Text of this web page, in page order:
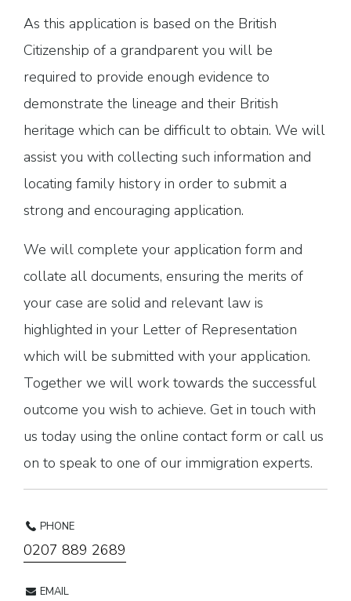
As this application is based on the British
Citizenship of a grandparent you will be
required to provide enough evidence to
demonstrate the lineage and their British
heritage which can be difficult to obtain. We will
assist you with collecting such information and
locating family history in order to submit a
strong and encouraging application.
We will complete your application form and
collate all documents, ensuring the merits of
your case are solid and relevant law is
highlighted in your Letter of Representation
which will be submitted with your application.
Together we will work towards the successful
outcome you wish to achieve. Get in touch with
us today using the online contact form or call us
on to speak to one of our immigration experts.
PHONE
0207 889 2689
EMAIL